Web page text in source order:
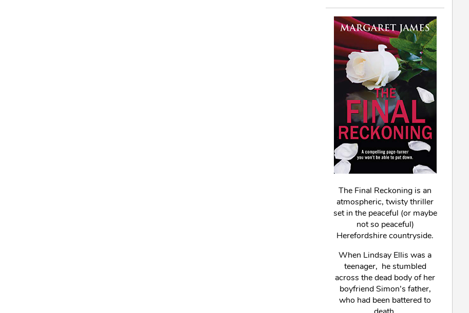
The Final Reckoning is an
atmospheric, twisty thriller
set in the peaceful (or maybe
not so peaceful)
Herefordshire countryside.
When Lindsay Ellis was a
teenager, he stumbled
across the dead body of her
boyfriend Simon’s father,
who had been battered to